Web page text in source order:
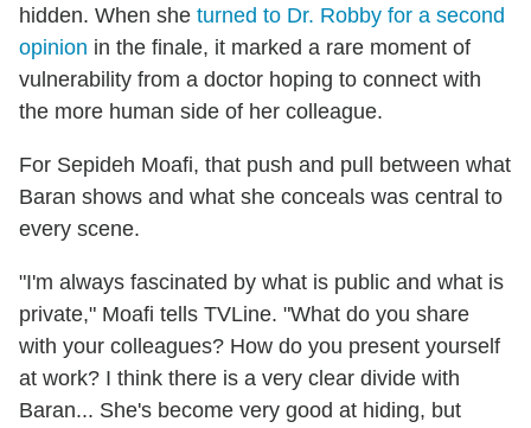
hidden. When she turned to Dr. Robby for a second
opinion in the finale, it marked a rare moment of
vulnerability from a doctor hoping to connect with
the more human side of her colleague.
For Sepideh Moafi, that push and pull between what
Baran shows and what she conceals was central to
every scene.
"I'm always fascinated by what is public and what is
private," Moafi tells TVLine. "What do you share
with your colleagues? How do you present yourself
at work? I think there is a very clear divide with
Baran... She's become very good at hiding, but